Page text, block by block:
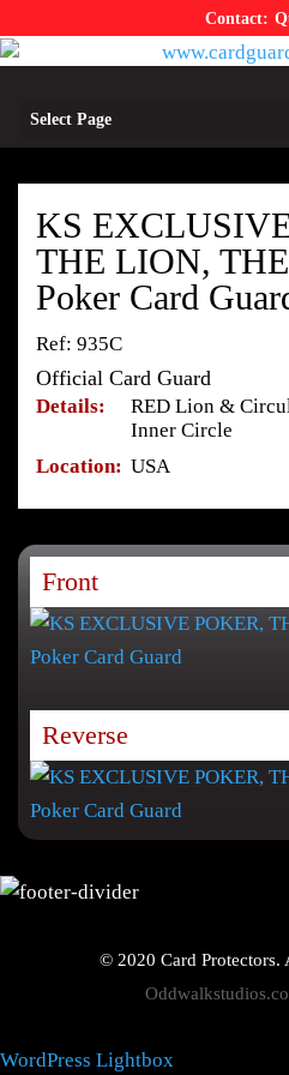
Select Page
KS
THE LION,
Poker Card
Ref: 935C
Official Card Guard
Details:
RED Lion &
Inner Circle
Location: USA
Front
Reverse
© 2020 Card Protectors.
WordPress Lightbox